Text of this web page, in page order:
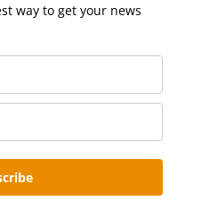
way to get your news